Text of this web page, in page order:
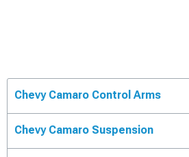
Chevy Camaro Control Arms
Chevy Camaro Suspension